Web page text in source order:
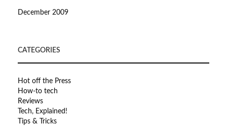
December 2009
CATEGORIES
Hot off the Press
How-to tech
Reviews
Tech, Explained!
Tips & Tricks